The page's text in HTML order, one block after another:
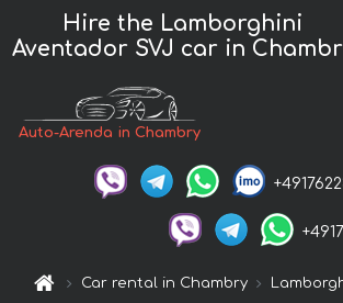
Hire the Lamborghini
Aventador SVJ car in
Auto-Arenda in Chambry
Car rental in Chambry